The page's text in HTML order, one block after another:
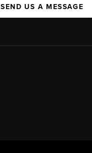
SEND US A MESSAGE